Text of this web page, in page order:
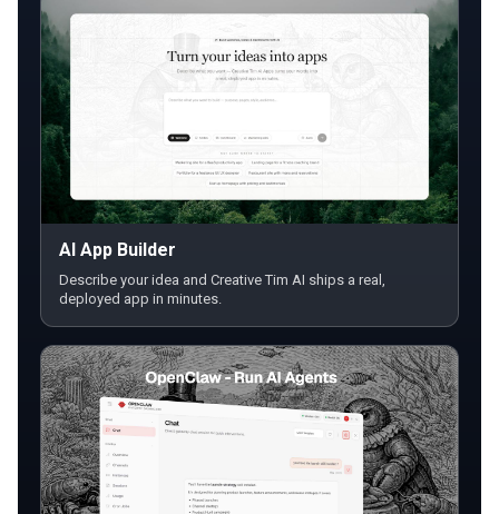
AI App Builder
Describe your idea and Creative Tim AI ships a real,
deployed app in minutes.